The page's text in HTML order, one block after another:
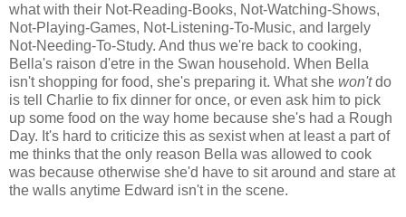
what with their Not-Reading-Books, Not-Watching-Shows,
Not-Playing-Games, Not-Listening-To-Music, and largely
Not-Needing-To-Study. And thus we're back to cooking,
Bella's raison d'etre in the Swan household. When Bella
isn't shopping for food, she's preparing it. What she won'tdo
is tell Charlie to fix dinner for once, or even ask him to pick
up some food on the way home because she's had a Rough
Day. It's hard to criticize this as sexist when at least a part of
me thinks that the only reason Bella was allowed to cook
was because otherwise she'd have to sit around and stare at
the walls anytime Edward isn't in the scene.